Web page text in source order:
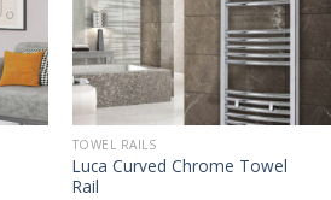
TOWEL RAILS
Luca Curved Chrome Towel
Rail